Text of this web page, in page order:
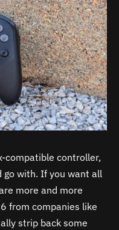
compatible controller,
go with. If you want all
more and more
from companies like
strip back some